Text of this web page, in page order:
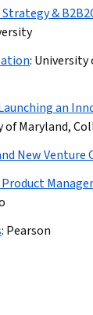
&
: University
an
of Maryland,
New Venture
: Pearson